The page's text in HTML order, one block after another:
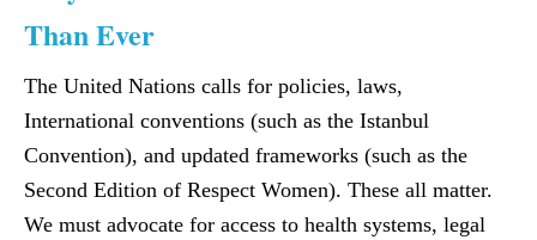
Than Ever
The United Nations calls for policies, laws,
International conventions (such as the Istanbul
Convention), and updated frameworks (such as the
Second Edition of Respect Women). These all matter.
We must advocate for access to health systems, legal